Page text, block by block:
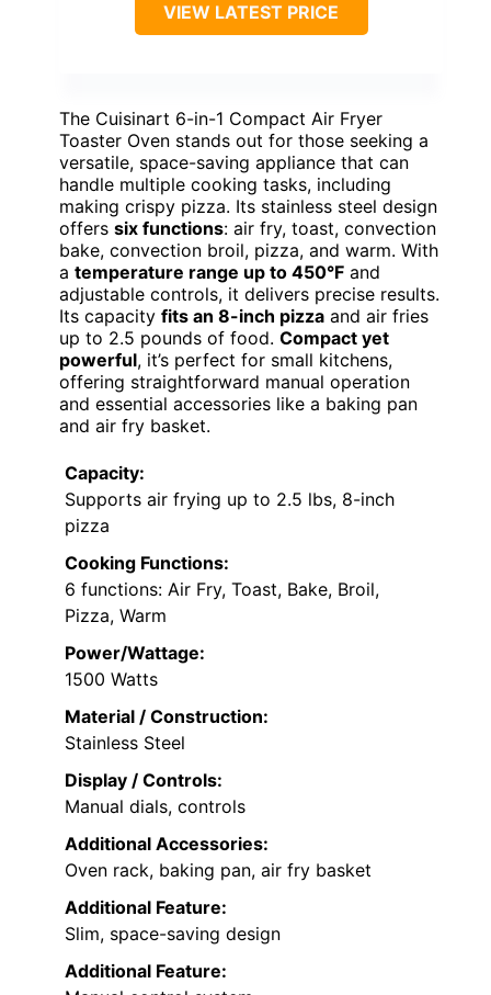
VIEW LATEST PRICE
The Cuisinart 6-in-1 Compact Air Fryer
Toaster Oven stands out for those seeking a
versatile, space-saving appliance that can
handle multiple cooking tasks, including
making crispy pizza. Its stainless steel design
offers six functions: air fry, toast, convection
bake, convection broil, pizza, and warm. With
a temperature range up to 450°F and
adjustable controls, it delivers precise results.
Its capacity fits an 8-inch pizza and air fries
up to 2.5 pounds of food. Compact yet
powerful, it’s perfect for small kitchens,
offering straightforward manual operation
and essential accessories like a baking pan
and air fry basket.
Capacity:
Supports air frying up to 2.5 lbs, 8-inch
pizza
Cooking Functions:
6 functions: Air Fry, Toast, Bake, Broil,
Pizza, Warm
Power/Wattage:
1500 Watts
Material / Construction:
Stainless Steel
Display / Controls:
Manual dials, controls
Additional Accessories:
Oven rack, baking pan, air fry basket
Additional Feature:
Slim, space-saving design
Additional Feature: